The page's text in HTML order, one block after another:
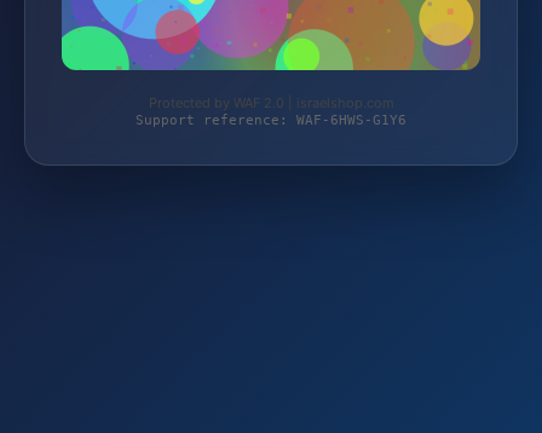
Protected by WAF 2.0 | israelshop.com
Support reference: WAF-6HWS-G1Y6